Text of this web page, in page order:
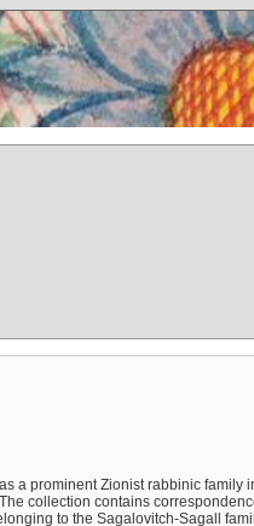
a prominent Zionist rabbinic family
collection contains
to the Sagalovitch-Sagall